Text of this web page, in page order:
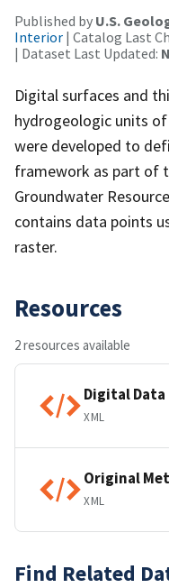
Published by U.S.
Interior | Catalog Last
| Dataset Last Updated:
Digital surfaces and
hydrogeologic units
were developed to
framework as part of
Groundwater
contains data points
raster.
Resources
2 resources available
Digital Data
XML
Original
XML
Find Related